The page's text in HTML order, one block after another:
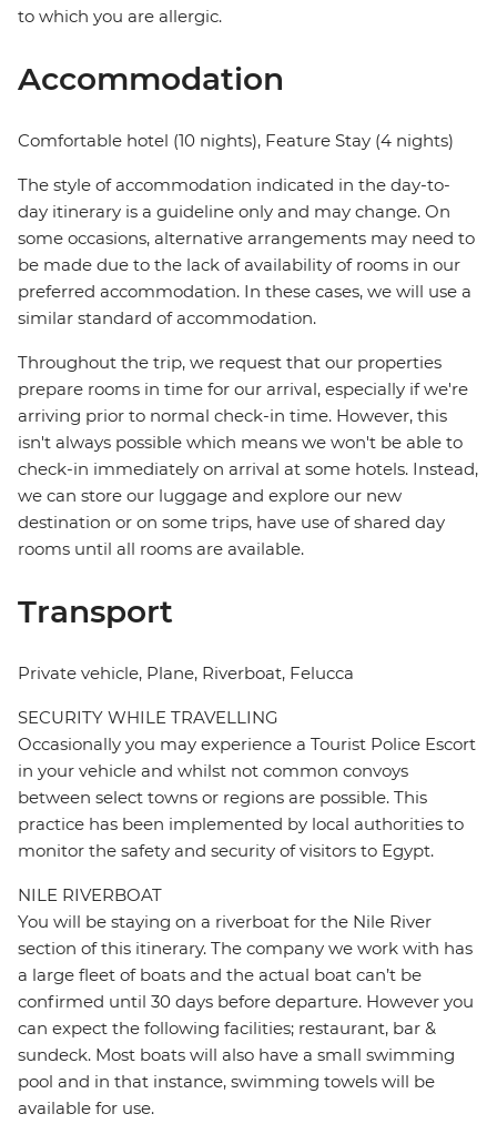
to which you are allergic.
Accommodation
Comfortable hotel (10 nights), Feature Stay (4 nights)
The style of accommodation indicated in the day-to-
day itinerary is a guideline only and may change. On
some occasions, alternative arrangements may need to
be made due to the lack of availability of rooms in our
preferred accommodation. In these cases, we will use a
similar standard of accommodation.
Throughout the trip, we request that our properties
prepare rooms in time for our arrival, especially if we're
arriving prior to normal check-in time. However, this
isn't always possible which means we won't be able to
check-in immediately on arrival at some hotels. Instead,
we can store our luggage and explore our new
destination or on some trips, have use of shared day
rooms until all rooms are available.
Transport
Private vehicle, Plane, Riverboat, Felucca
SECURITY WHILE TRAVELLING
Occasionally you may experience a Tourist Police Escort
in your vehicle and whilst not common convoys
between select towns or regions are possible. This
practice has been implemented by local authorities to
monitor the safety and security of visitors to Egypt.
NILE RIVERBOAT
You will be staying on a riverboat for the Nile River
section of this itinerary. The company we work with has
a large fleet of boats and the actual boat can’t be
confirmed until 30 days before departure. However you
can expect the following facilities; restaurant, bar &
sundeck. Most boats will also have a small swimming
pool and in that instance, swimming towels will be
available for use.